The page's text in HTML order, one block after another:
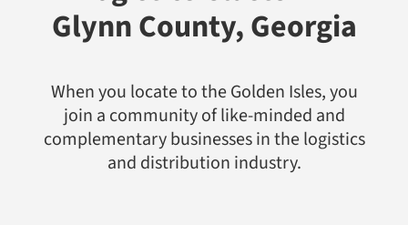
Glynn County, Georgia
When you locate to the Golden Isles, you
join a community of like-minded and
complementary businesses in the logistics
and distribution industry.